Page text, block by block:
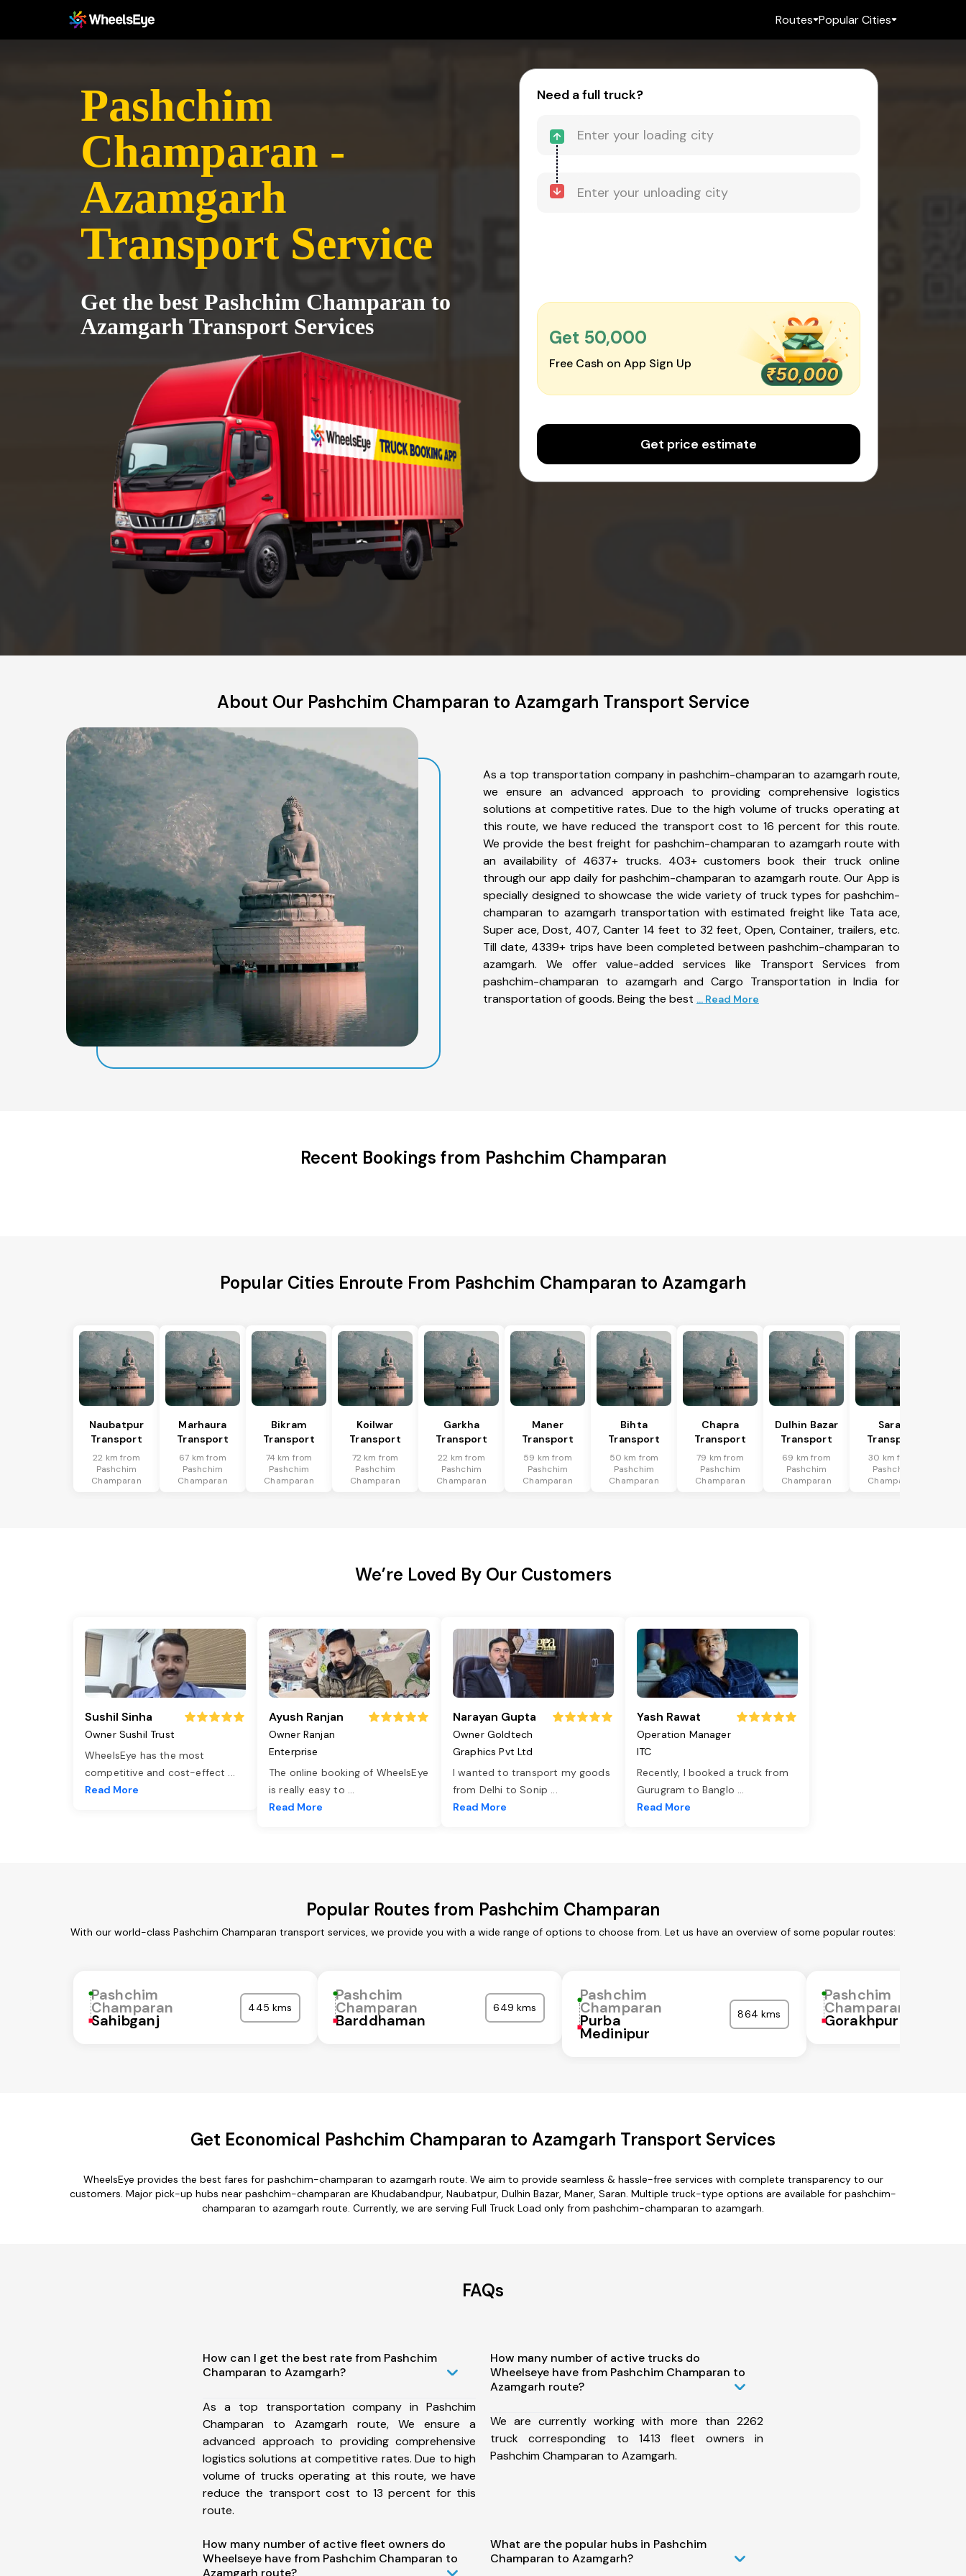
Routes Popular Cities
Pashchim
Champaran -
Azamgarh
Transport Service
Get the best Pashchim Champaran to
Azamgarh Transport Services
Need a full truck?
Get ₹50,000
Free Cash on App Sign Up
Get price estimate
About Our Pashchim Champaran to Azamgarh Transport Service
As a top transportation company in pashchim-champaran to azamgarh route,
we ensure an advanced approach to providing comprehensive logistics
solutions at competitive rates. Due to the high volume of trucks operating at
this route, we have reduced the transport cost to 16 percent for this route.
We provide the best freight for pashchim-champaran to azamgarh route with
an availability of 4637+ trucks. 403+ customers book their truck online
through our app daily for pashchim-champaran to azamgarh route. Our App is
specially designed to showcase the wide variety of truck types for pashchim-
champaran to azamgarh transportation with estimated freight like Tata ace,
Super ace, Dost, 407, Canter 14 feet to 32 feet, Open, Container, trailers, etc.
Till date, 4339+ trips have been completed between pashchim-champaran to
azamgarh. We offer value-added services like Transport Services from
pashchim-champaran to azamgarh and Cargo Transportation in India for
transportation of goods. Being the best ... Read More
Recent Bookings from Pashchim Champaran
Popular Cities Enroute From Pashchim Champaran to Azamgarh
Naubatpur
Transport
22 km from
Pashchim
Champaran
Marhaura
Transport
67 km from
Pashchim
Champaran
Bikram
Transport
74 km from
Pashchim
Champaran
Koilwar
Transport
72 km from
Pashchim
Champaran
Garkha
Transport
22 km from
Pashchim
Champaran
Maner
Transport
59 km from
Pashchim
Champaran
Bihta
Transport
50 km from
Pashchim
Champaran
Chapra
Transport
79 km from
Pashchim
Champaran
Dulhin Bazar
Transport
69 km from
Pashchim
Champaran
Saran
Transport
30 km from
Pashchim
Champaran
We’re Loved By Our Customers
Sushil Sinha
Owner Sushil Trust
WheelsEye has the most
competitive and cost-effect ...
Read More
Ayush Ranjan
Owner Ranjan
Enterprise
The online booking of WheelsEye
is really easy to ...
Read More
Narayan Gupta
Owner Goldtech
Graphics Pvt Ltd
I wanted to transport my goods
from Delhi to Sonip ...
Read More
Yash Rawat
Operation Manager
ITC
Recently, I booked a truck from
Gurugram to Banglo ...
Read More
Popular Routes from Pashchim Champaran
With our world-class Pashchim Champaran transport services, we provide you with a wide range of options to choose from. Let us have an overview of some popular routes:
Pashchim
Champaran
Sahibganj
445 kms
Pashchim
Champaran
Barddhaman
649 kms
Pashchim
Champaran
Purba
Medinipur
864 kms
Pashchim
Champaran
Gorakhpur
Get Economical Pashchim Champaran to Azamgarh Transport Services
WheelsEye provides the best fares for pashchim-champaran to azamgarh route. We aim to provide seamless & hassle-free services with complete transparency to our
customers. Major pick-up hubs near pashchim-champaran are Khudabandpur, Naubatpur, Dulhin Bazar, Maner, Saran. Multiple truck-type options are available for pashchim-
champaran to azamgarh route. Currently, we are serving Full Truck Load only from pashchim-champaran to azamgarh.
FAQs
How can I get the best rate from Pashchim
Champaran to Azamgarh?
As a top transportation company in Pashchim
Champaran to Azamgarh route, We ensure a
advanced approach to providing comprehensive
logistics solutions at competitive rates. Due to high
volume of trucks operating at this route, we have
reduce the transport cost to 13 percent for this
route.
How many number of active trucks do
Wheelseye have from Pashchim Champaran to
Azamgarh route?
We are currently working with more than 2262
truck corresponding to 1413 fleet owners in
Pashchim Champaran to Azamgarh.
How many number of active fleet owners do
Wheelseye have from Pashchim Champaran to
Azamgarh route?
What are the popular hubs in Pashchim
Champaran to Azamgarh?